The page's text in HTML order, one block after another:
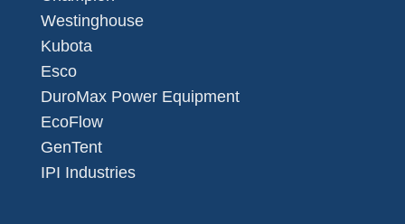
Westinghouse
Kubota
Esco
DuroMax Power Equipment
EcoFlow
GenTent
IPI Industries